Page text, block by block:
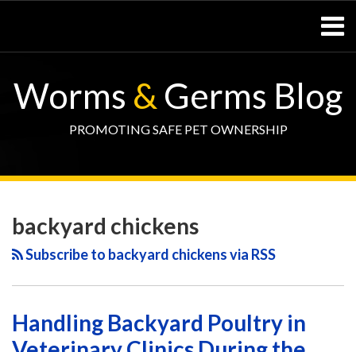
content
Home
– Pets
Resources
– Horses
SEARCH
Worms & Germs Blog
PROMOTING SAFE PET OWNERSHIP
backyard chickens
Subscribe to backyard chickens via RSS
Handling Backyard Poultry in
via
RSS
Blog
Facebook
Page